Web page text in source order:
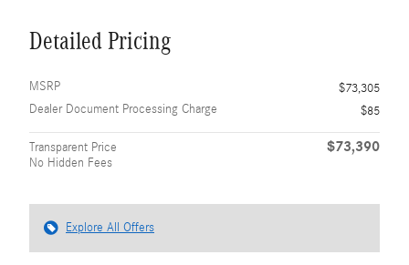
Detailed Pricing
MSRP
$73,305
Dealer Document Processing Charge
$85
Transparent Price
No Hidden Fees
$73,390
Explore All Offers